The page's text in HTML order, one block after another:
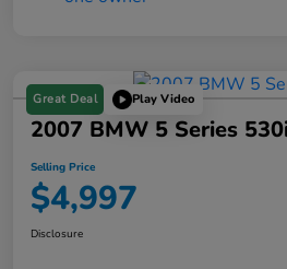
Great Deal Play Video
2007 BMW 5 Series
Selling Price
$4,997
Disclosure